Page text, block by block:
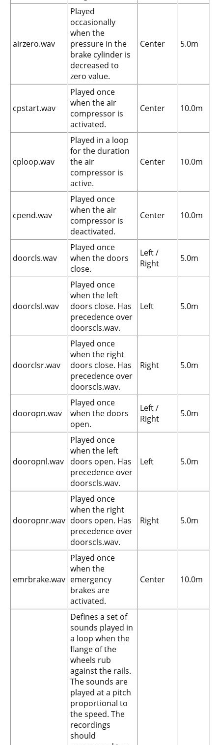
airzero.wav
Played
occasionally
when the
pressure in the
brake cylinder is
decreased to
zero value.
Center 5.0m
cpstart.wav
Played once
when the air
compressor is
activated.
Center 10.0m
cploop.wav
Played in a loop
for the duration
the air
compressor is
active.
Center 10.0m
cpend.wav
Played once
when the air
compressor is
deactivated.
Center 10.0m
doorcls.wav
Played once
when the doors
close.
Left /
Right
5.0m
doorclsl.wav
Played once
when the left
doors close. Has
precedence over
doorscls.wav.
Left 5.0m
doorclsr.wav
Played once
when the right
doors close. Has
precedence over
doorscls.wav.
Right 5.0m
dooropn.wav
Played once
when the doors
open.
Left /
Right
5.0m
dooropnl.wav
Played once
when the left
doors open. Has
precedence over
doorscls.wav.
Left 5.0m
dooropnr.wav
Played once
when the right
doors open. Has
precedence over
doorscls.wav.
Right 5.0m
emrbrake.wav
Played once
when the
emergency
brakes are
activated.
Center 10.0m
Defines a set of
sounds played in
a loop when the
flange of the
wheels rub
against the rails.
The sounds are
played at a pitch
proportional to
the speed. The
recordings
should